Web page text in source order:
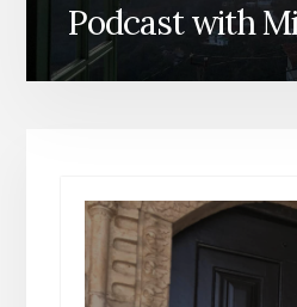
Podcast with